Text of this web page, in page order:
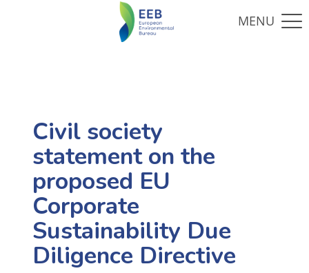
Civil society
statement on the
proposed EU
Corporate
Sustainability Due
Diligence Directive